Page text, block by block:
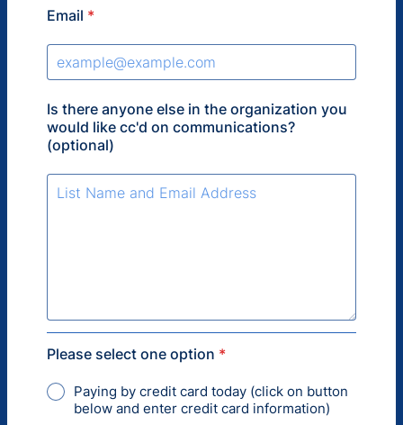
Email *
Is there anyone else in the organization you
would like cc'd on communications?
(optional)
Please select one option *
Paying by credit card today (click on button
below and enter credit card information)